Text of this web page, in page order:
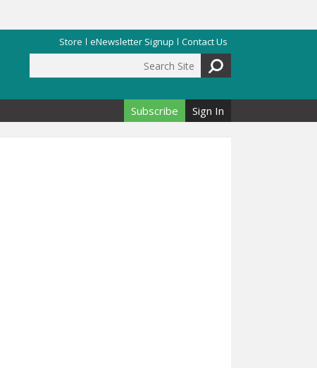
Store eNewsletter Signup Contact Us
Search form
Subscribe Sign In